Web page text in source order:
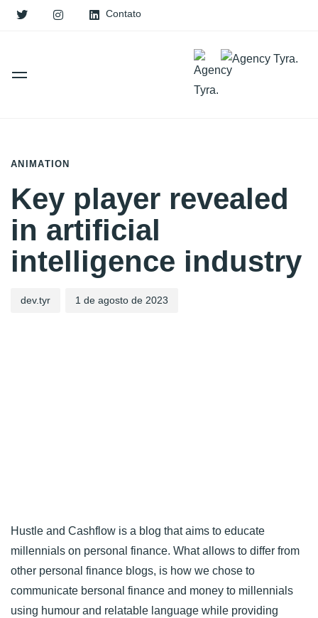
Contato
ANIMATION
Key player revealed
in artificial
intelligence industry
dev.tyr 1 de agosto de 2023
Hustle and Cashflow is a blog that aims to educate
millennials on personal finance. What allows to differ from
other personal finance blogs, is how we chose to
communicate bersonal finance and money to millennials
using humour and relatable language while providing